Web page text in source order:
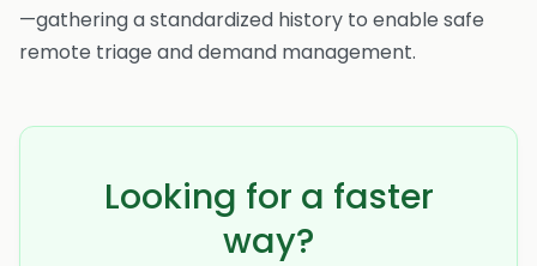
—gathering a standardized history to enable safe
remote triage and demand management.
Looking for a faster
way?